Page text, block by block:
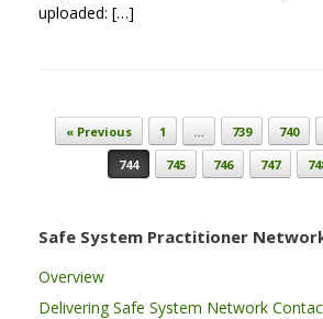
uploaded: […]
Post navigation
« Previous 1 … 739 740
744
745 746 747
Safe System Practitioner
Overview
Delivering Safe System Network